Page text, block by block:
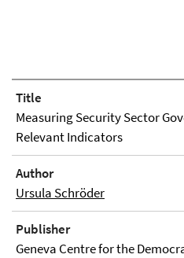
Title
Measuring Security Sector
Relevant Indicators
Author
Ursula Schröder
Publisher
Geneva Centre for the